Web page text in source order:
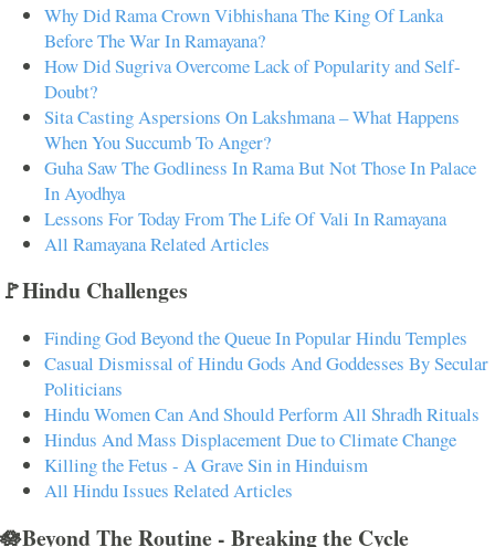
Why Did Rama Crown Vibhishana The King Of Lanka
Before The War In Ramayana?
How Did Sugriva Overcome Lack of Popularity and Self-
Doubt?
Sita Casting Aspersions On Lakshmana – What Happens
When You Succumb To Anger?
Guha Saw The Godliness In Rama But Not Those In Palace
In Ayodhya
Lessons For Today From The Life Of Vali In Ramayana
All Ramayana Related Articles
🚩Hindu Challenges
Finding God Beyond the Queue In Popular Hindu Temples
Casual Dismissal of Hindu Gods And Goddesses By Secular
Politicians
Hindu Women Can And Should Perform All Shradh Rituals
Hindus And Mass Displacement Due to Climate Change
Killing the Fetus - A Grave Sin in Hinduism
All Hindu Issues Related Articles
🪷Beyond The Routine - Breaking the Cycle